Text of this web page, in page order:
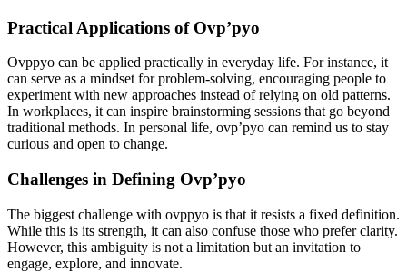
Practical Applications of Ovp’pyo
Ovppyo can be applied practically in everyday life. For instance, it
can serve as a mindset for problem-solving, encouraging people to
experiment with new approaches instead of relying on old patterns.
In workplaces, it can inspire brainstorming sessions that go beyond
traditional methods. In personal life, ovp’pyo can remind us to stay
curious and open to change.
Challenges in Defining Ovp’pyo
The biggest challenge with ovppyo is that it resists a fixed definition.
While this is its strength, it can also confuse those who prefer clarity.
However, this ambiguity is not a limitation but an invitation to
engage, explore, and innovate.